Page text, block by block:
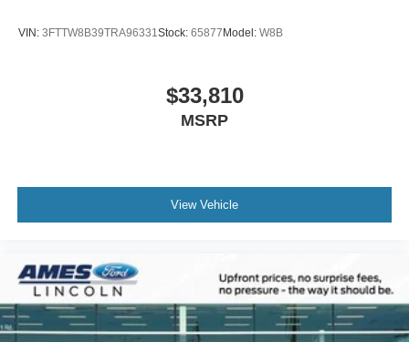
VIN: 3FTTW8B39TRA96331Stock: 65877 Model: W8B
$33,810
MSRP
View Vehicle